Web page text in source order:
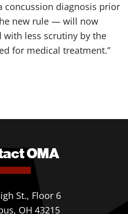
concussion diagnosis prior
new rule — will now
with less scrutiny by the
for medical treatment.”
OMA
St., Floor 6
OH 43215